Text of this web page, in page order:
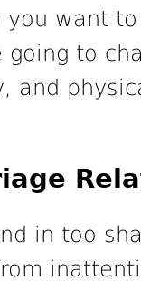
you want
going to
and
in too